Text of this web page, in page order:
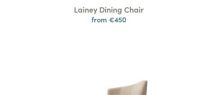
Lainey Dining Chair
from €450